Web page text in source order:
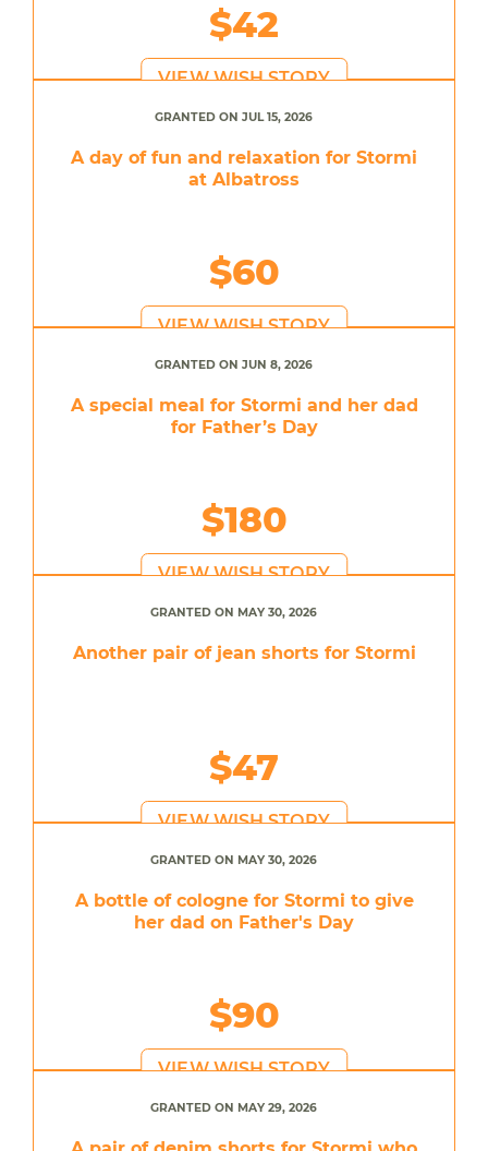
$42
VIEW WISH STORY
GRANTED ON JUL 15, 2026
A day of fun and relaxation for Stormi
at Albatross
$60
VIEW WISH STORY
GRANTED ON JUN 8, 2026
A special meal for Stormi and her dad
for Father’s Day
$180
VIEW WISH STORY
GRANTED ON MAY 30, 2026
Another pair of jean shorts for Stormi
$47
VIEW WISH STORY
GRANTED ON MAY 30, 2026
A bottle of cologne for Stormi to give
her dad on Father's Day
$90
VIEW WISH STORY
GRANTED ON MAY 29, 2026